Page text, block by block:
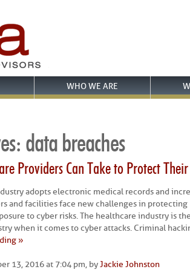
WHO WE ARE
data breaches
Providers Can Take to Protect
adopts electronic medical records and
and facilities face new challenges in
to cyber risks. The healthcare industry is
when it comes to cyber attacks. Criminal
»
13, 2016 at 7:04 pm, byJackie Johnston